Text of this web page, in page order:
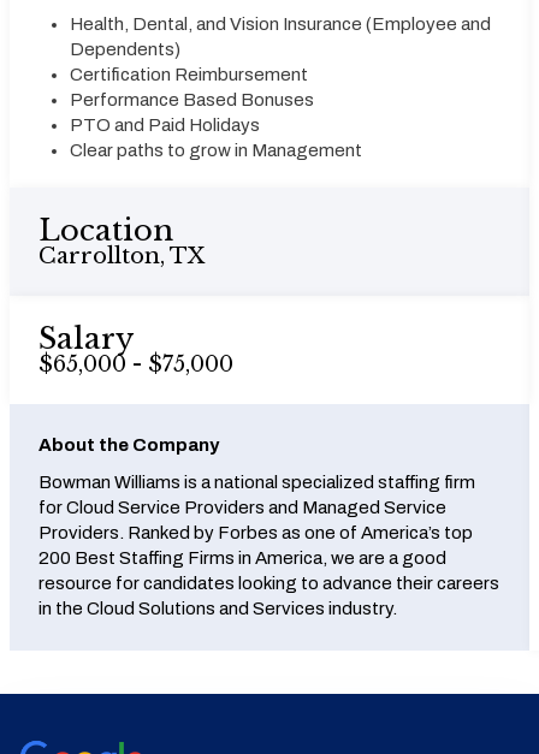
Health, Dental, and Vision Insurance (Employee and
Dependents)
Certification Reimbursement
Performance Based Bonuses
PTO and Paid Holidays
Clear paths to grow in Management
Location
Carrollton, TX
Salary
$65,000 - $75,000
About the Company
Bowman Williams is a national specialized staffing firm
for Cloud Service Providers and Managed Service
Providers. Ranked by Forbes as one of America’s top
200 Best Staffing Firms in America, we are a good
resource for candidates looking to advance their careers
in the Cloud Solutions and Services industry.